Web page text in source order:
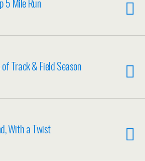
Track & Field Season
With a Twist